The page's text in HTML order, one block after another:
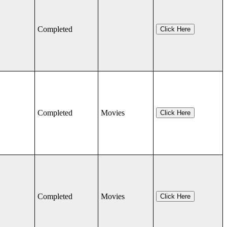
Completed Click Here
Completed Movies Click Here
Completed Movies Click Here